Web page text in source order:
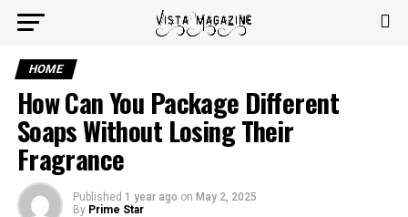
HOME
How Can You Package Different
Soaps Without Losing Their
Fragrance
Published 1 year ago on May 2, 2025
By Prime Star